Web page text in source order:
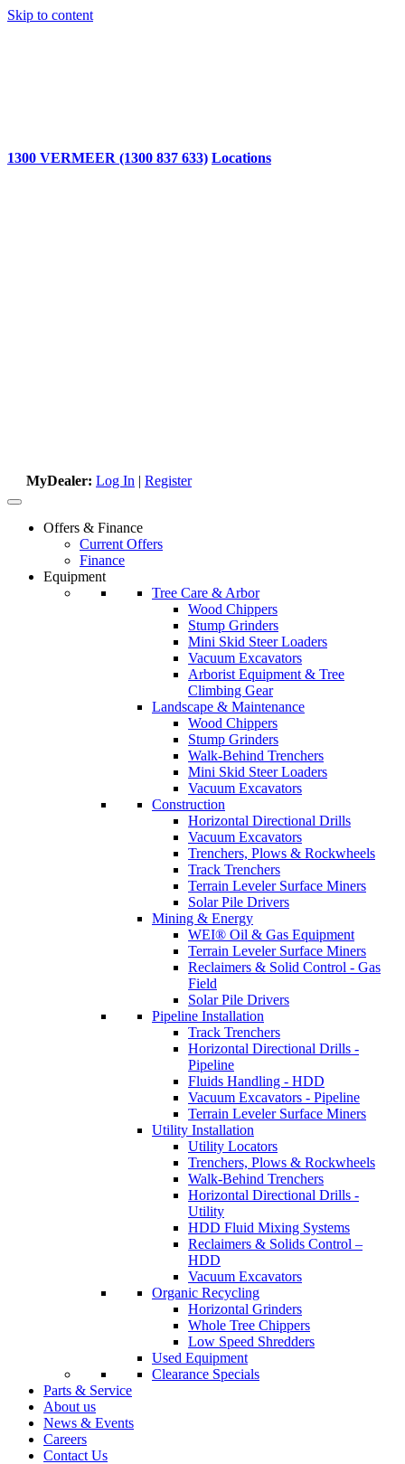
Skip to content
1300 VERMEER (1300 837 633) Locations
MyDealer: Log In | Register
Offers & Finance
Current Offers
Finance
Equipment
Tree Care & Arbor
Wood Chippers
Stump Grinders
Mini Skid Steer Loaders
Vacuum Excavators
Arborist Equipment & Tree
Climbing Gear
Landscape & Maintenance
Wood Chippers
Stump Grinders
Walk-Behind Trenchers
Mini Skid Steer Loaders
Vacuum Excavators
Construction
Horizontal Directional Drills
Vacuum Excavators
Trenchers, Plows & Rockwheels
Track Trenchers
Terrain Leveler Surface Miners
Solar Pile Drivers
Mining & Energy
WEI® Oil & Gas Equipment
Terrain Leveler Surface Miners
Reclaimers & Solid Control - Gas
Field
Solar Pile Drivers
Pipeline Installation
Track Trenchers
Horizontal Directional Drills -
Pipeline
Fluids Handling - HDD
Vacuum Excavators - Pipeline
Terrain Leveler Surface Miners
Utility Installation
Utility Locators
Trenchers, Plows & Rockwheels
Walk-Behind Trenchers
Horizontal Directional Drills -
Utility
HDD Fluid Mixing Systems
Reclaimers & Solids Control –
HDD
Vacuum Excavators
Organic Recycling
Horizontal Grinders
Whole Tree Chippers
Low Speed Shredders
Used Equipment
Clearance Specials
Parts & Service
About us
News & Events
Careers
Contact Us